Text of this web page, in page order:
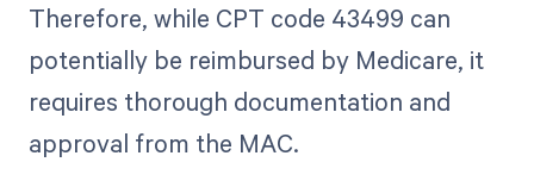
Therefore, while CPT code 43499 can
potentially be reimbursed by Medicare, it
requires thorough documentation and
approval from the MAC.